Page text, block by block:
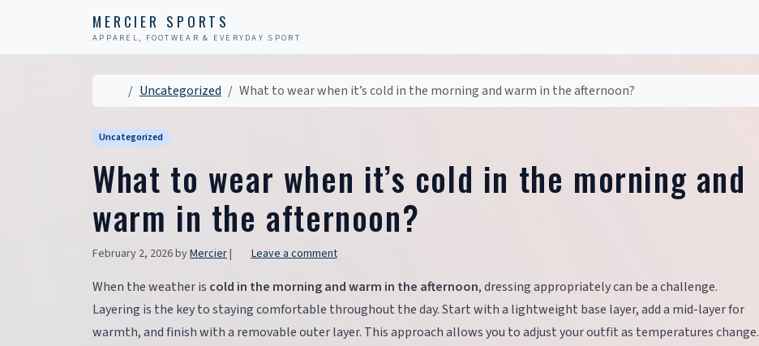
MERCIER SPORTS
APPAREL, FOOTWEAR & EVERYDAY SPORT
HomeUncategorized What to wear when it’s cold in the morning and warm in the afternoon?
Uncategorized
What to wear when it’s cold in the morning and
warm in the afternoon?
February 2, 2026byMercier| Leave a comment
When the weather is cold in the morning and warm in the afternoon, dressing appropriately can be a challenge.
Layering is the key to staying comfortable throughout the day. Start with a lightweight base layer, add a mid-layer for
warmth, and finish with a removable outer layer. This approach allows you to adjust your outfit as temperatures change.